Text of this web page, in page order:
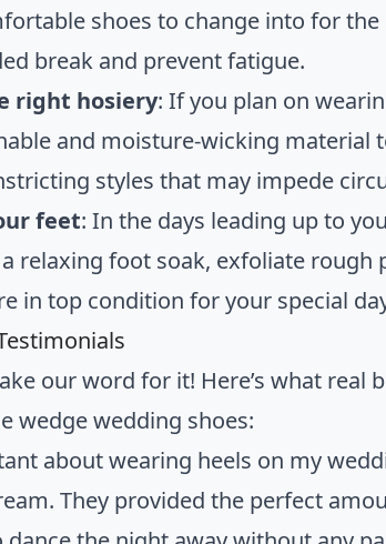
shoes to change into for
break and prevent fatigue.
right hosiery: If you plan on
and moisture-wicking material
styles that may impede
feet: In the days leading up to
relaxing foot soak, exfoliate
in top condition for your special
our word for it! Here’s what
wedge wedding shoes:
about wearing heels on my
They provided the perfect